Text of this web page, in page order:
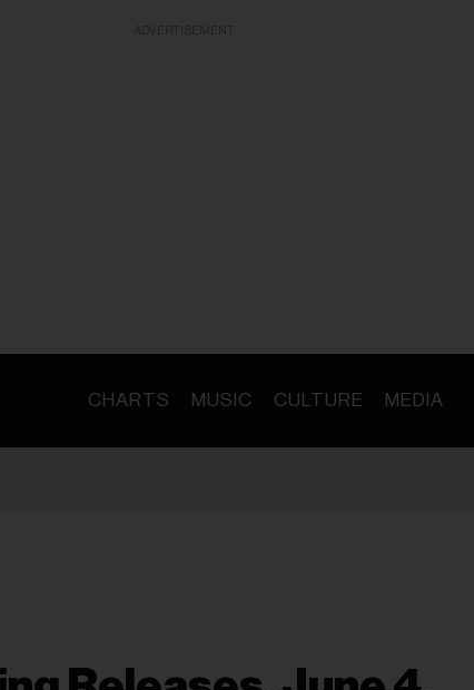
CHARTS MUSIC CULTURE MEDIA